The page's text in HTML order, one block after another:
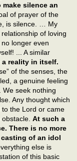
make silence an
of prayer of the
is silence. … My
of loving
longer even
... A similar
reality in itself.
of the senses, the
a genuine feeling
seek nothing
Any thought which
the Lord or came
At such a
There is no more
of an idol
else is
of this basic